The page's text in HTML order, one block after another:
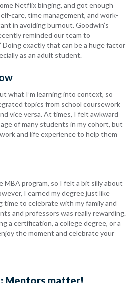
Netflix binging, and got enough
care, time management, and work-
in avoiding burnout. Goodwin’s
reminded our team to
Doing exactly that can be a huge factor
as an adult student.
what I’m learning into context, so
topics from school coursework
vice versa. At times, I felt awkward
of many students in my cohort, but
and life experience to help them
MBA program, so I felt a bit silly about
I earned my degree just like
time to celebrate with my family and
and professors was really rewarding.
a certification, a college degree, or a
the moment and celebrate your
Mentors matter!